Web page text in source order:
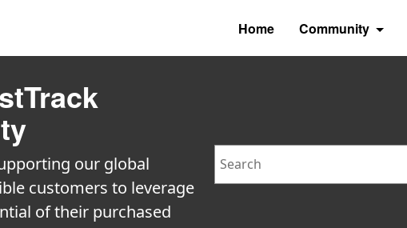
Home Community
our global
customers to leverage
of their purchased